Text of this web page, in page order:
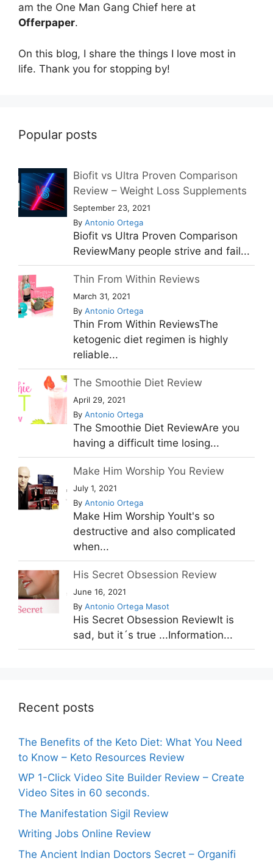
am the One Man Gang Chief here at
Offerpaper.
On this blog, I share the things I love most in
life. Thank you for stopping by!
Popular posts
Biofit vs Ultra Proven Comparison
Review – Weight Loss Supplements
September 23, 2021
By Antonio Ortega
Biofit vs Ultra Proven Comparison
ReviewMany people strive and fail...
Thin From Within Reviews
March 31, 2021
By Antonio Ortega
Thin From Within ReviewsThe
ketogenic diet regimen is highly
reliable...
The Smoothie Diet Review
April 29, 2021
By Antonio Ortega
The Smoothie Diet ReviewAre you
having a difficult time losing...
Make Him Worship You Review
July 1, 2021
By Antonio Ortega
Make Him Worship YouIt's so
destructive and also complicated
when...
His Secret Obsession Review
June 16, 2021
By Antonio Ortega Masot
His Secret Obsession ReviewIt is
sad, but it´s true ...Information...
Recent posts
The Benefits of the Keto Diet: What You Need
to Know – Keto Resources Review
WP 1-Click Video Site Builder Review – Create
Video Sites in 60 seconds.
The Manifestation Sigil Review
Writing Jobs Online Review
The Ancient Indian Doctors Secret – Organifi